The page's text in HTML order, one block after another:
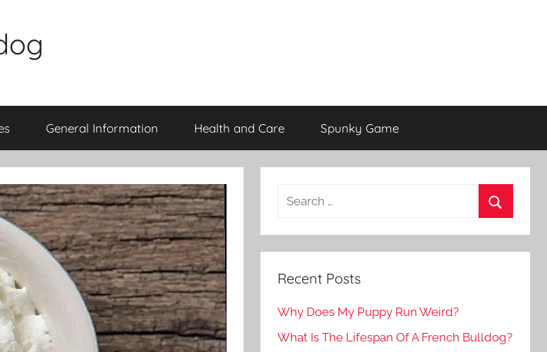
General Information Health and Care Spunky Game
Recent Posts
Why Does My Puppy Run Weird?
What Is The Lifespan Of A French Bulldog?